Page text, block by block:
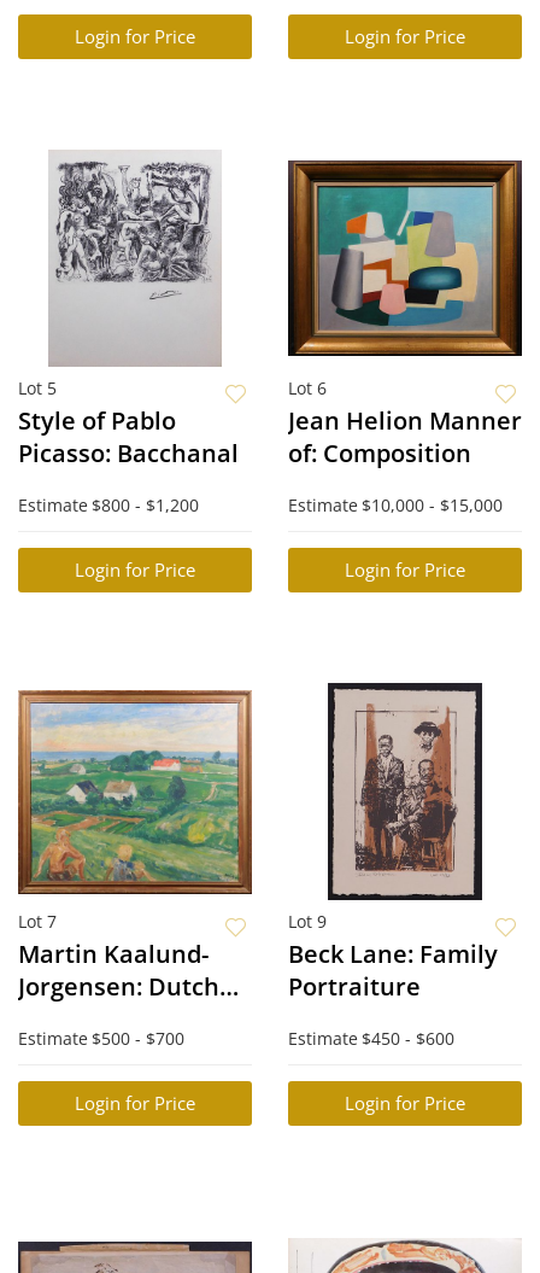
Login for Price Login for Price
Lot 5
Style of Pablo
Picasso: Bacchanal
Estimate $800 - $1,200
Login for Price
Lot 6
Jean Helion Manner
of: Composition
Estimate $10,000 - $15,000
Login for Price
Lot 7
Martin Kaalund-
Jorgensen: Dutch
Hills)
Estimate $500 - $700
Login for Price
Lot 9
Beck Lane: Family
Portraiture
Estimate $450 - $600
Login for Price